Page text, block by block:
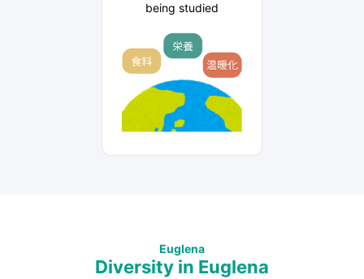
being studied
Euglena
Diversity in Euglena